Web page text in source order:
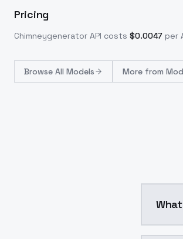
Pricing
Chimneygenerator API costs $0.0047 per
Browse All Models More from